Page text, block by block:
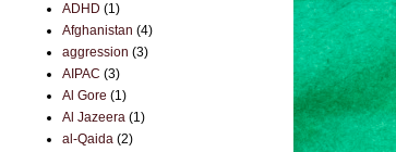
ADHD (1)
Afghanistan (4)
aggression (3)
AIPAC (3)
Al Gore (1)
Al Jazeera (1)
al-Qaida (2)